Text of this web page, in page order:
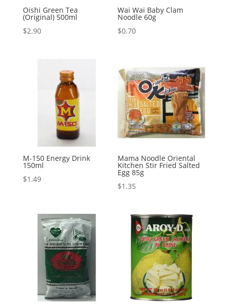
Oishi Green Tea
(Original) 500ml
$2.90
Wai Wai Baby Clam
Noodle 60g
$0.70
M-150 Energy Drink
150ml
$1.49
Mama Noodle Oriental
Kitchen Stir Fried Salted
Egg 85g
$1.35